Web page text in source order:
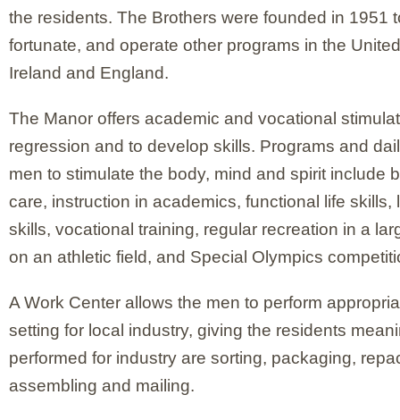
the residents. The Brothers were founded in 1951
fortunate, and operate other programs in the
Ireland and England.
The Manor offers academic and vocational
regression and to develop skills. Programs and
men to stimulate the body, mind and spirit include
care, instruction in academics, functional life skills,
skills, vocational training, regular recreation in a
on an athletic field, and Special Olympics
A Work Center allows the men to perform
setting for local industry, giving the residents
performed for industry are sorting, packaging,
assembling and mailing.